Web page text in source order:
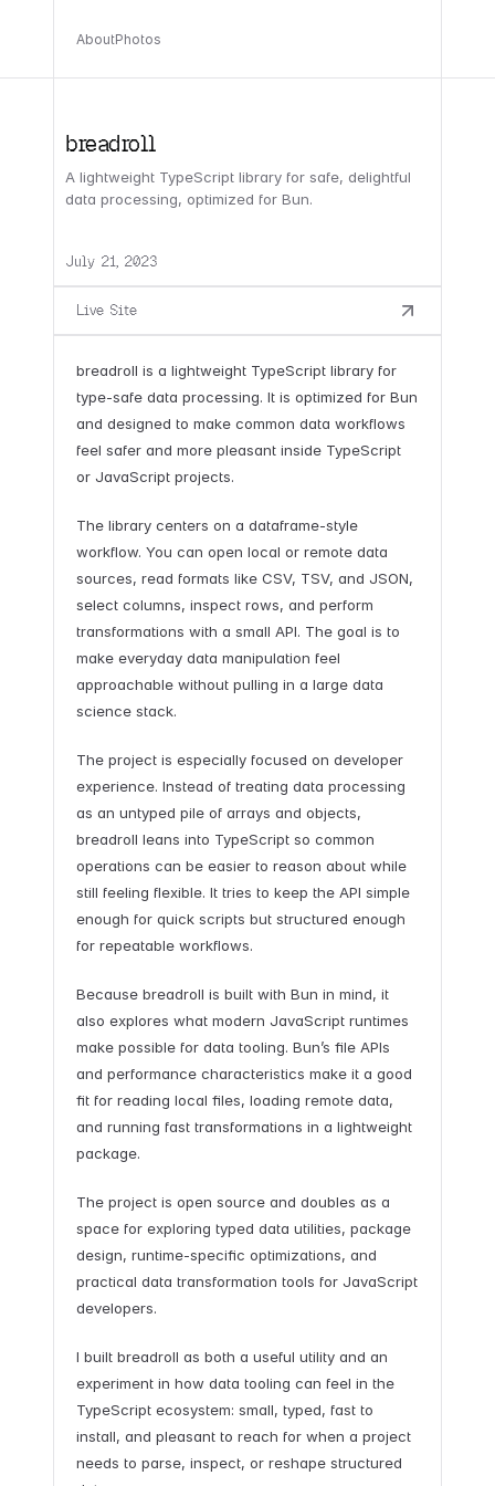
AboutPhotos
breadroll
A lightweight TypeScript library for safe, delightful
data processing, optimized for Bun.
July 21, 2023
Live Site
breadroll is a lightweight TypeScript library for
type-safe data processing. It is optimized for Bun
and designed to make common data workflows
feel safer and more pleasant inside TypeScript
or JavaScript projects.
The library centers on a dataframe-style
workflow. You can open local or remote data
sources, read formats like CSV, TSV, and JSON,
select columns, inspect rows, and perform
transformations with a small API. The goal is to
make everyday data manipulation feel
approachable without pulling in a large data
science stack.
The project is especially focused on developer
experience. Instead of treating data processing
as an untyped pile of arrays and objects,
breadroll leans into TypeScript so common
operations can be easier to reason about while
still feeling flexible. It tries to keep the API simple
enough for quick scripts but structured enough
for repeatable workflows.
Because breadroll is built with Bun in mind, it
also explores what modern JavaScript runtimes
make possible for data tooling. Bun’s file APIs
and performance characteristics make it a good
fit for reading local files, loading remote data,
and running fast transformations in a lightweight
package.
The project is open source and doubles as a
space for exploring typed data utilities, package
design, runtime-specific optimizations, and
practical data transformation tools for JavaScript
developers.
I built breadroll as both a useful utility and an
experiment in how data tooling can feel in the
TypeScript ecosystem: small, typed, fast to
install, and pleasant to reach for when a project
needs to parse, inspect, or reshape structured